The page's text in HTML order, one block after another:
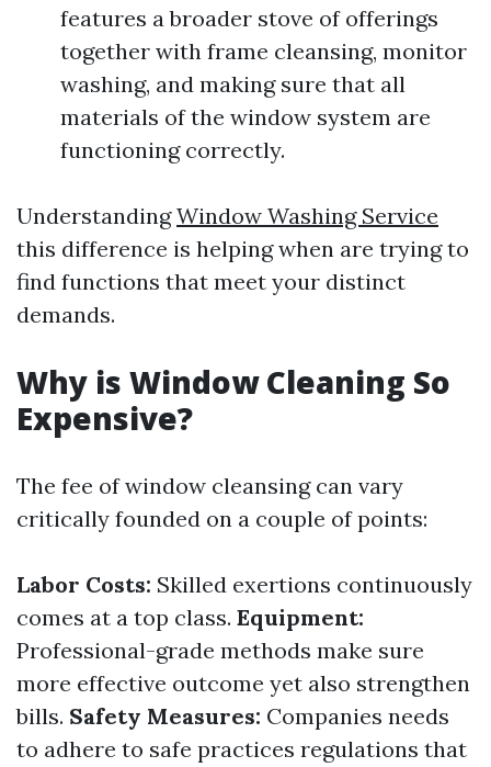
features a broader stove of offerings
together with frame cleansing, monitor
washing, and making sure that all
materials of the window system are
functioning correctly.
UnderstandingWindow Washing Service
this difference is helping when are trying to
find functions that meet your distinct
demands.
Why is Window Cleaning So
Expensive?
The fee of window cleansing can vary
critically founded on a couple of points:
Labor Costs: Skilled exertions continuously
comes at a top class. Equipment:
Professional-grade methods make sure
more effective outcome yet also strengthen
bills. Safety Measures: Companies needs
to adhere to safe practices regulations that